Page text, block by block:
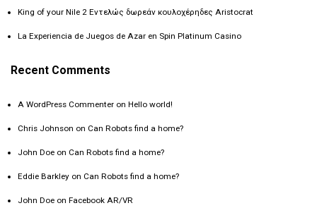
King of your Nile 2 Εντελώς δωρεάν κουλοχέρηδες Aristocrat
La Experiencia de Juegos de Azar en Spin Platinum Casino
Recent Comments
A WordPress Commenter on Hello world!
Chris Johnson on Can Robots find a home?
John Doe on Can Robots find a home?
Eddie Barkley on Can Robots find a home?
John Doe on Facebook AR/VR